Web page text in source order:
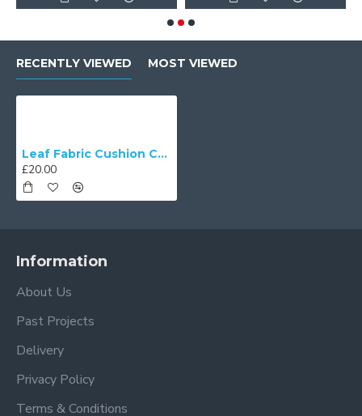
RECENTLY VIEWED MOST VIEWED
Leaf Fabric Cushion Covers
£20.00
Information
About Us
Past Projects
Delivery
Privacy Policy
Terms & Conditions